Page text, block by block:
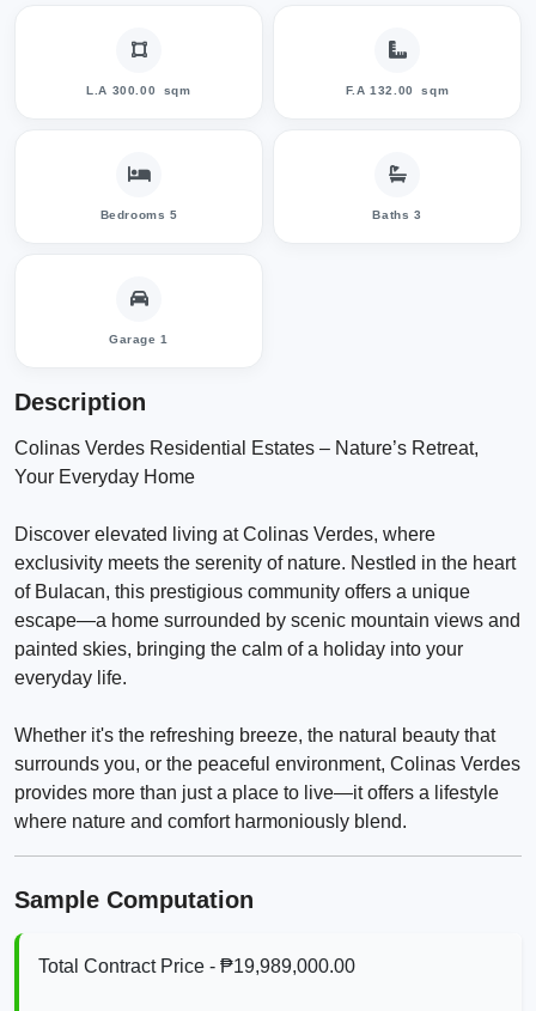
L.A 300.00 sqm F.A 132.00 sqm
Bedrooms 5 Baths 3
Garage 1
Description
Colinas Verdes Residential Estates – Nature’s Retreat,
Your Everyday Home
Discover elevated living at Colinas Verdes, where
exclusivity meets the serenity of nature. Nestled in the heart
of Bulacan, this prestigious community offers a unique
escape—a home surrounded by scenic mountain views and
painted skies, bringing the calm of a holiday into your
everyday life.
Whether it's the refreshing breeze, the natural beauty that
surrounds you, or the peaceful environment, Colinas Verdes
provides more than just a place to live—it offers a lifestyle
where nature and comfort harmoniously blend.
Sample Computation
Total Contract Price - ₱19,989,000.00